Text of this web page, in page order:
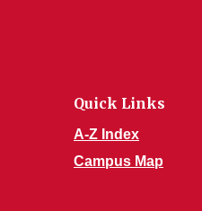
Quick Links
A-Z Index
Campus Map